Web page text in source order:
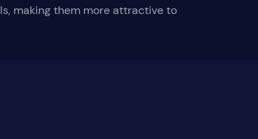
making them more attractive to